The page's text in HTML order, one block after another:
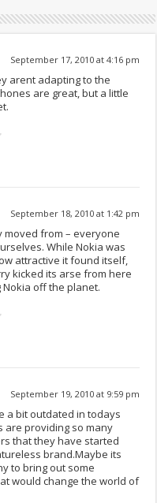
September 17, 2010 at 4:16 pm
arent adapting to the
are great, but a little
September 18, 2010 at 1:42 pm
moved from – everyone
While Nokia was
attractive it found itself,
kicked its arse from here
off the planet.
September 19, 2010 at 9:59 pm
a bit outdated in todays
are providing so many
that they have started
brand.Maybe its
to bring out some
would change the world of